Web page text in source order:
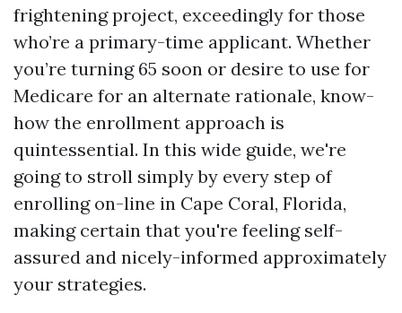
frightening project, exceedingly for those
who’re a primary-time applicant. Whether
you’re turning 65 soon or desire to use for
Medicare for an alternate rationale, know-
how the enrollment approach is
quintessential. In this wide guide, we're
going to stroll simply by every step of
enrolling on-line in Cape Coral, Florida,
making certain that you're feeling self-
assured and nicely-informed approximately
your strategies.